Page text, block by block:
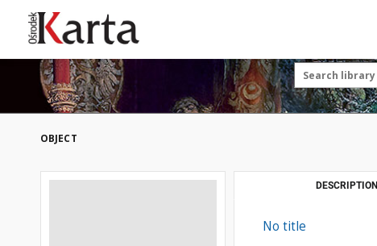
OBJECT
DESCRIPTION
No title
Save the priceless
testimonies of the
20th century
These materials are available free
of people like you—people who care
For over 40 years, we have been
disseminate authentic testimonies
from the 20th and 21st centuries—